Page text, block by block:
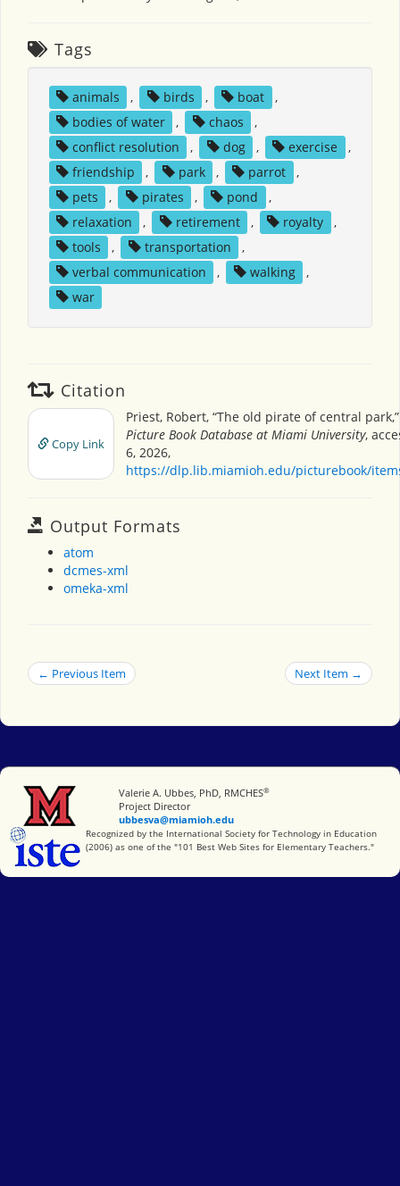
Tags
animals , birds , boat
,
bodies of water
, chaos
,
conflict resolution
, dog , exercise
,
friendship
, park , parrot
,
pets
, pirates , pond
,
relaxation
, retirement , royalty
,
tools
, transportation
,
verbal communication
, walking
,
war
Citation
Copy Link
Priest, Robert, “The old pirate of central
Picture Book Database at Miami University,
6, 2026,
https://dlp.lib.miamioh.edu/picturebook/
Output Formats
atom
dcmes-xml
omeka-xml
← Previous Item Next Item →
Miami University
Valerie A. Ubbes, PhD, RMCHES®
Project Director
ubbesva@miamioh.edu
International Society for Technology in Education
Recognized by the International Society for Technology in Education
(2006) as one of the "101 Best Web Sites for Elementary Teachers."